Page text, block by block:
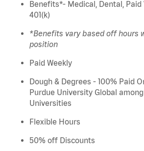
Benefits*- Medical, Dental, Paid
401(k)
*Benefits vary based off hours
position
Paid Weekly
Dough & Degrees - 100% Paid
Purdue University Global
Universities
Flexible Hours
50% off Discounts